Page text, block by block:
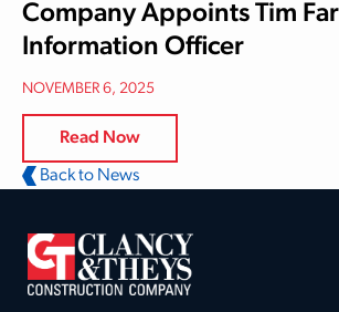
Company Appoints Tim
Information Officer
NOVEMBER 6, 2025
Read Now
Back to News